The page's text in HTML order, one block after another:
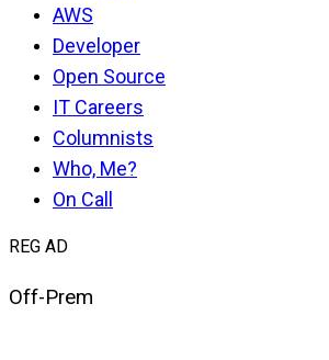
AWS
Developer
Open Source
IT Careers
Columnists
Who, Me?
On Call
REG AD
Off-Prem